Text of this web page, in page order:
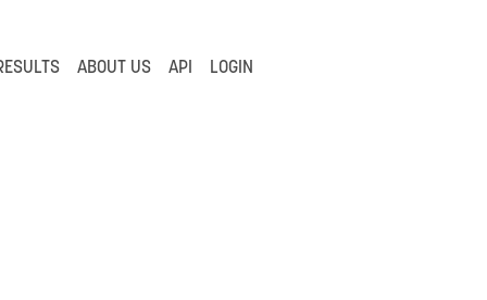
ABOUT US API LOGIN